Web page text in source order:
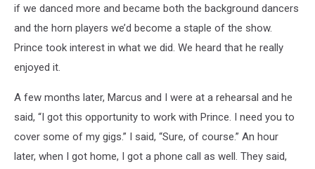
if we danced more and became both the background dancers
and the horn players we’d become a staple of the show.
Prince took interest in what we did. We heard that he really
enjoyed it.
A few months later, Marcus and I were at a rehearsal and he
said, “I got this opportunity to work with Prince. I need you to
cover some of my gigs.” I said, “Sure, of course.” An hour
later, when I got home, I got a phone call as well. They said,